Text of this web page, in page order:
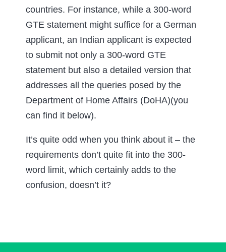
countries. For instance, while a 300-word
GTE statement might suffice for a German
applicant, an Indian applicant is expected
to submit not only a 300-word GTE
statement but also a detailed version that
addresses all the queries posed by the
Department of Home Affairs (DoHA)(you
can find it below).
It’s quite odd when you think about it – the
requirements don’t quite fit into the 300-
word limit, which certainly adds to the
confusion, doesn’t it?